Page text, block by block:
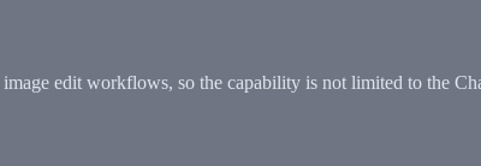
edit workflows, so the capability is not limited to the